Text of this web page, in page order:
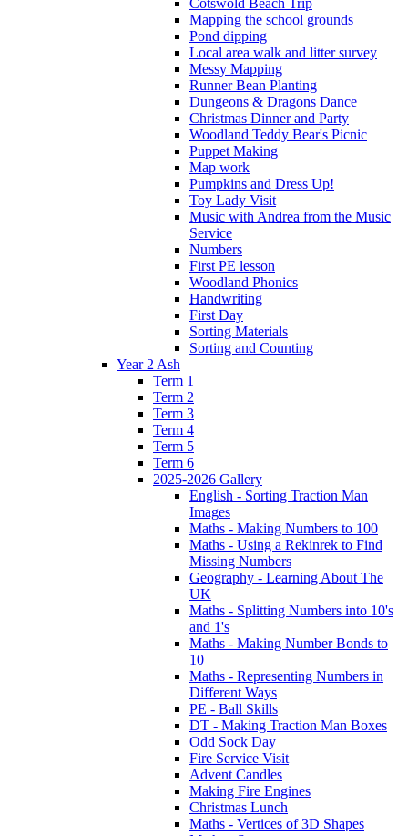
Cotswold Beach Trip
Mapping the school grounds
Pond dipping
Local area walk and litter survey
Messy Mapping
Runner Bean Planting
Dungeons & Dragons Dance
Christmas Dinner and Party
Woodland Teddy Bear's Picnic
Puppet Making
Map work
Pumpkins and Dress Up!
Toy Lady Visit
Music with Andrea from the Music
Service
Numbers
First PE lesson
Woodland Phonics
Handwriting
First Day
Sorting Materials
Sorting and Counting
Year 2 Ash
Term 1
Term 2
Term 3
Term 4
Term 5
Term 6
2025-2026 Gallery
English - Sorting Traction Man
Images
Maths - Making Numbers to 100
Maths - Using a Rekinrek to Find
Missing Numbers
Geography - Learning About The
UK
Maths - Splitting Numbers into 10's
and 1's
Maths - Making Number Bonds to
10
Maths - Representing Numbers in
Different Ways
PE - Ball Skills
DT - Making Traction Man Boxes
Odd Sock Day
Fire Service Visit
Advent Candles
Making Fire Engines
Christmas Lunch
Maths - Vertices of 3D Shapes